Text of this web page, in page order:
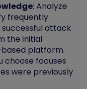
: Analyze
frequently
attack
the initial
platform.
choose focuses
were previously